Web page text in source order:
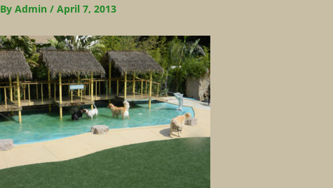
By Admin / April 7, 2013